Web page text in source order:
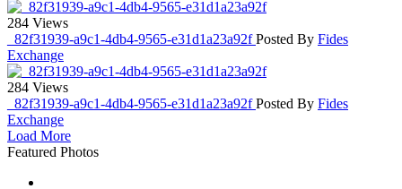
284 Views
_82f31939-a9c1-4db4-9565-e31d1a23a92fPosted By Fides
Exchange
284 Views
_82f31939-a9c1-4db4-9565-e31d1a23a92fPosted By Fides
Exchange
Load More
Featured Photos